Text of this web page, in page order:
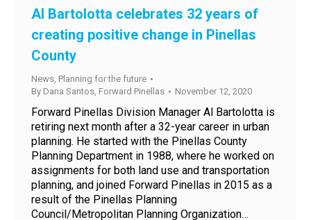
Al Bartolotta celebrates 32 years of
creating positive change in Pinellas
County
News, Planning for the future
By Dana Santos, Forward Pinellas November 12, 2020
Forward Pinellas Division Manager Al Bartolotta is
retiring next month after a 32-year career in urban
planning. He started with the Pinellas County
Planning Department in 1988, where he worked on
assignments for both land use and transportation
planning, and joined Forward Pinellas in 2015 as a
result of the Pinellas Planning
Council/Metropolitan Planning Organization…